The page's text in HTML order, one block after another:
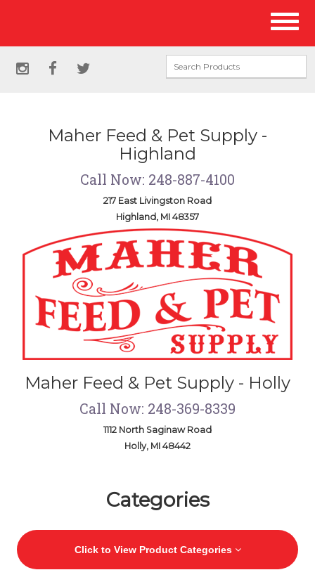
Social
instagram
facebooktwitter
Maher Feed & Pet Supply -
Highland
Call Now: 248-887-4100
217 East Livingston Road
Highland, MI 48357
Maher Feed & Pet Supply - Holly
Call Now: 248-369-8339
1112 North Saginaw Road
Holly, MI 48442
Categories
Click to View Product Categories